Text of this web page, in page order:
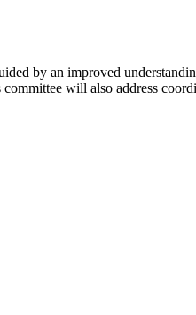
by an improved
will also address